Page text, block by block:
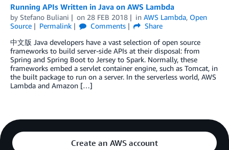
Running APIs Written in Java on AWS Lambda
by Stefano Buliani on 28 FEB 2018 in AWS Lambda, Open
Source
Permalink Comments
Share
中文版 Java developers have a vast selection of open source
frameworks to build server-side APIs at their disposal: from
Spring and Spring Boot to Jersey to Spark. Normally, these
frameworks embed a servlet container engine, such as Tomcat, in
the built package to run on a server. In the serverless world, AWS
Lambda and Amazon […]
Create an AWS account